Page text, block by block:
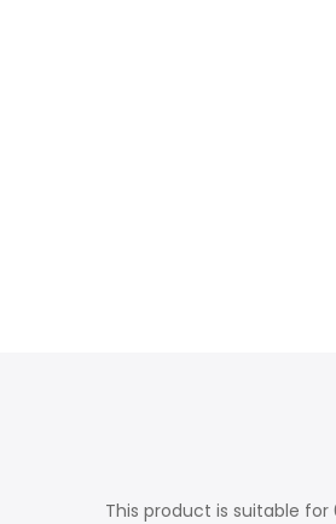
This product is suitable